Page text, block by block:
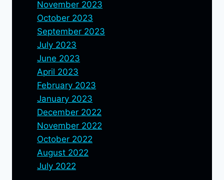
November 2023
October 2023
September 2023
July 2023
June 2023
April 2023
February 2023
January 2023
December 2022
November 2022
October 2022
August 2022
July 2022